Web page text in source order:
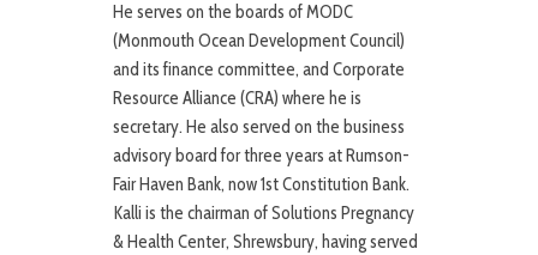
He serves on the boards of MODC
(Monmouth Ocean Development Council)
and its finance committee, and Corporate
Resource Alliance (CRA) where he is
secretary. He also served on the business
advisory board for three years at Rumson-
Fair Haven Bank, now 1st Constitution Bank.
Kalli is the chairman of Solutions Pregnancy
& Health Center, Shrewsbury, having served